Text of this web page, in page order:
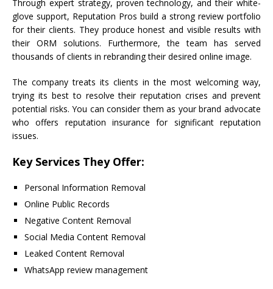
Through expert strategy, proven technology, and their white-
glove support, Reputation Pros build a strong review portfolio
for their clients. They produce honest and visible results with
their ORM solutions. Furthermore, the team has served
thousands of clients in rebranding their desired online image.
The company treats its clients in the most welcoming way,
trying its best to resolve their reputation crises and prevent
potential risks. You can consider them as your brand advocate
who offers reputation insurance for significant reputation
issues.
Key Services They Offer:
Personal Information Removal
Online Public Records
Negative Content Removal
Social Media Content Removal
Leaked Content Removal
WhatsApp review management